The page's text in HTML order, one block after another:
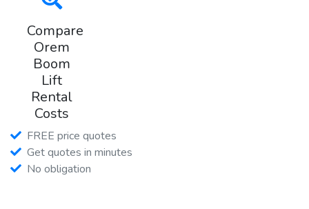
Compare
Orem
Boom
Lift
Rental
Costs
FREE price quotes
Get quotes in minutes
No obligation